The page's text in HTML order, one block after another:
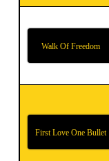
Walk Of Freedom
First Love One Bullet